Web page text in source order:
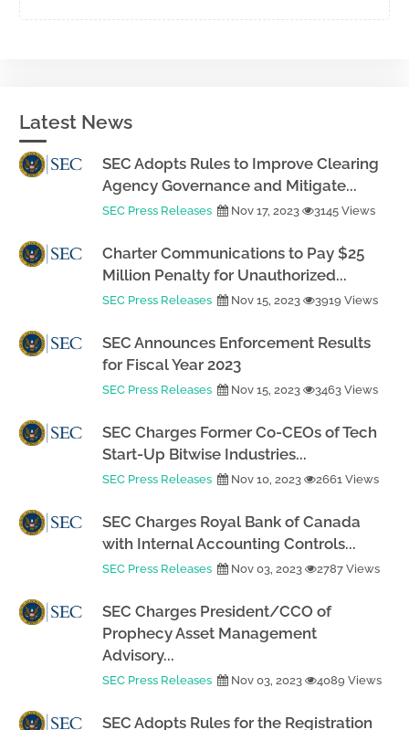
Latest News
SEC Adopts Rules to Improve Clearing
Agency Governance and Mitigate...
SEC Press Releases Nov 17, 2023 3145 Views
Charter Communications to Pay $25
Million Penalty for Unauthorized...
SEC Press Releases Nov 15, 2023 3919 Views
SEC Announces Enforcement Results
for Fiscal Year 2023
SEC Press Releases Nov 15, 2023 3463 Views
SEC Charges Former Co-CEOs of Tech
Start-Up Bitwise Industries...
SEC Press Releases Nov 10, 2023 2661 Views
SEC Charges Royal Bank of Canada
with Internal Accounting Controls...
SEC Press Releases Nov 03, 2023 2787 Views
SEC Charges President/CCO of
Prophecy Asset Management
Advisory...
SEC Press Releases Nov 03, 2023 4089 Views
SEC Adopts Rules for the Registration